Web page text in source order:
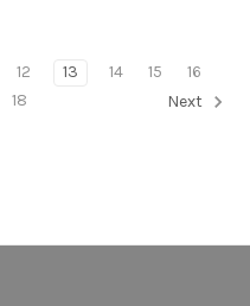
12 13 14 15
16
18 Next